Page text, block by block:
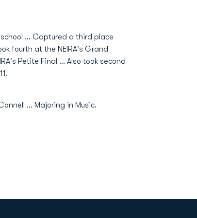
... Captured a third place
fourth at the NEIRA's Grand
Petite Final ... Also took second
... Majoring in Music.